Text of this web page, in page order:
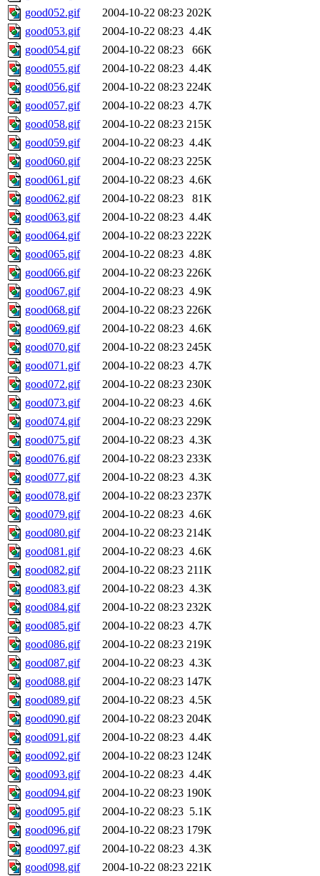
good052.gif
2004-10-22 08:23 202K
good053.gif
2004-10-22 08:23 4.4K
good054.gif
2004-10-22 08:23
66K
good055.gif
2004-10-22 08:23 4.4K
good056.gif
2004-10-22 08:23 224K
good057.gif
2004-10-22 08:23 4.7K
good058.gif
2004-10-22 08:23 215K
good059.gif
2004-10-22 08:23 4.4K
good060.gif
2004-10-22 08:23 225K
good061.gif
2004-10-22 08:23 4.6K
good062.gif
2004-10-22 08:23
81K
good063.gif
2004-10-22 08:23 4.4K
good064.gif
2004-10-22 08:23 222K
good065.gif
2004-10-22 08:23 4.8K
good066.gif
2004-10-22 08:23 226K
good067.gif
2004-10-22 08:23 4.9K
good068.gif
2004-10-22 08:23 226K
good069.gif
2004-10-22 08:23 4.6K
good070.gif
2004-10-22 08:23 245K
good071.gif
2004-10-22 08:23 4.7K
good072.gif
2004-10-22 08:23 230K
good073.gif
2004-10-22 08:23 4.6K
good074.gif
2004-10-22 08:23 229K
good075.gif
2004-10-22 08:23 4.3K
good076.gif
2004-10-22 08:23 233K
good077.gif
2004-10-22 08:23 4.3K
good078.gif
2004-10-22 08:23 237K
good079.gif
2004-10-22 08:23 4.6K
good080.gif
2004-10-22 08:23 214K
good081.gif
2004-10-22 08:23 4.6K
good082.gif
2004-10-22 08:23 211K
good083.gif
2004-10-22 08:23 4.3K
good084.gif
2004-10-22 08:23 232K
good085.gif
2004-10-22 08:23 4.7K
good086.gif
2004-10-22 08:23 219K
good087.gif
2004-10-22 08:23 4.3K
good088.gif
2004-10-22 08:23 147K
good089.gif
2004-10-22 08:23 4.5K
good090.gif
2004-10-22 08:23 204K
good091.gif
2004-10-22 08:23 4.4K
good092.gif
2004-10-22 08:23 124K
good093.gif
2004-10-22 08:23 4.4K
good094.gif
2004-10-22 08:23 190K
good095.gif
2004-10-22 08:23 5.1K
good096.gif
2004-10-22 08:23 179K
good097.gif
2004-10-22 08:23 4.3K
good098.gif
2004-10-22 08:23 221K